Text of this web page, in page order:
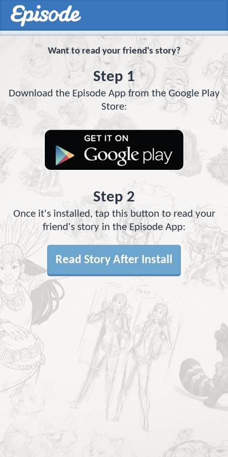
Want to read your friend's story?
Step 1
Download the Episode App from the Google Play
Store:
Step 2
Once it's installed, tap this button to read your
friend's story in the Episode App:
Read Story After Install